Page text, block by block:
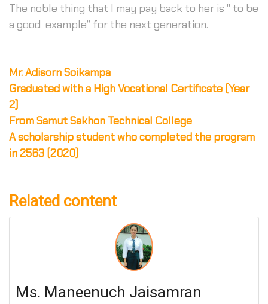
The noble thing that I may pay back to her is '' to be
a good example” for the next generation.
Mr. Adisorn Soikampa
Graduated with a High Vocational Certificate (Year
2)
From Samut Sakhon Technical College
A scholarship student who completed the program
in 2563 (2020)
Related content
Ms. Maneenuch Jaisamran